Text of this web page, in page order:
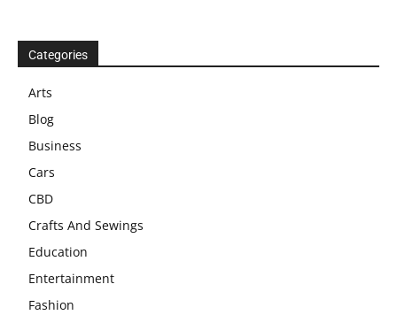
Categories
Arts
Blog
Business
Cars
CBD
Crafts And Sewings
Education
Entertainment
Fashion